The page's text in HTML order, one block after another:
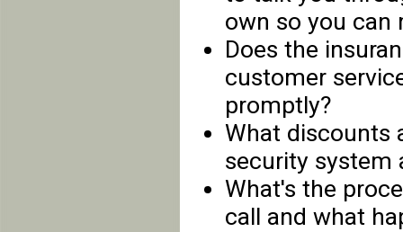
own so you can
Does the
customer
promptly?
What discounts
security system
What's the
call and what